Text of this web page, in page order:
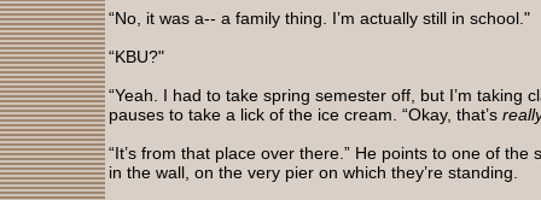
“No, it was a-- a family thing. I’m actually still in school."
“KBU?"
“Yeah. I had to take spring semester off, but I’m taking
pauses to take a lick of the ice cream. “Okay, that’s
“It’s from that place over there.” He points to one of
in the wall, on the very pier on which they’re standing.